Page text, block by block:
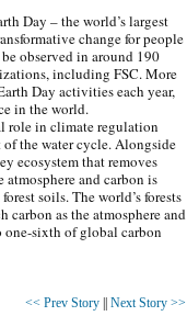
Day – the world’s largest
change for people
observed in around 190
including FSC. More
Day activities each year,
in the world.
role in climate regulation
the water cycle. Alongside
ecosystem that removes
and carbon is
soils. The world’s forests
carbon as the atmosphere and
one-sixth of global carbon
<< Prev Story Next Story >>